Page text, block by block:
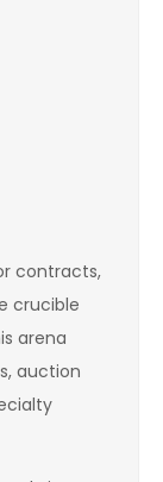
contracts,
crucible
arena
auction